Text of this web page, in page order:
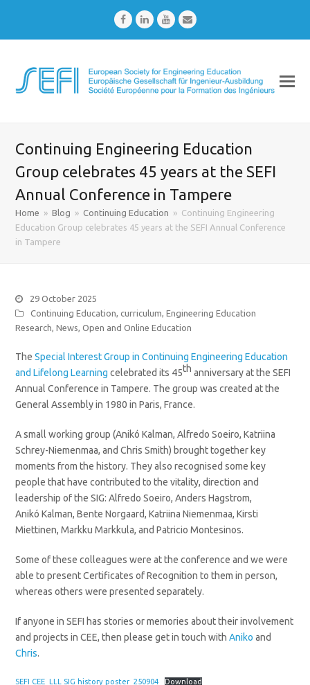
FacebookLinkedInYoutubeEmail
Continuing Engineering Education
Group celebrates 45 years at the SEFI
Annual Conference in Tampere
Home » Blog » Continuing Education » Continuing Engineering
Education Group celebrates 45 years at the SEFI Annual Conference
in Tampere
29 October 2025
Continuing Education,curriculum,Engineering Education
Research,News,Open and Online Education
TheSpecial Interest Group in Continuing Engineering Education
and Lifelong Learning celebrated its 45th anniversary at the SEFI
Annual Conference in Tampere. The group was created at the
General Assembly in 1980 in Paris, France.
A small working group (Anikó Kalman, Alfredo Soeiro, Katriina
Schrey-Niemenmaa, and Chris Smith) brought together key
moments from the history. They also recognised some key
people that have contributed to the vitality, direction and
leadership of the SIG: Alfredo Soeiro, Anders Hagstrom,
Anikó Kalman, Bente Norgaard, Katriina Niemenmaa, Kirsti
Miettinen, Markku Markkula, and Patricio Montesinos.
Some of these colleagues were at the conference and we were
able to present Certificates of Recognition to them in person,
whereas others were presented separately.
If anyone in SEFI has stories or memories about their involvement
and projects in CEE, then please get in touch withAniko and
Chris.
SEFI CEE_LLL SIG history poster_250904 Download